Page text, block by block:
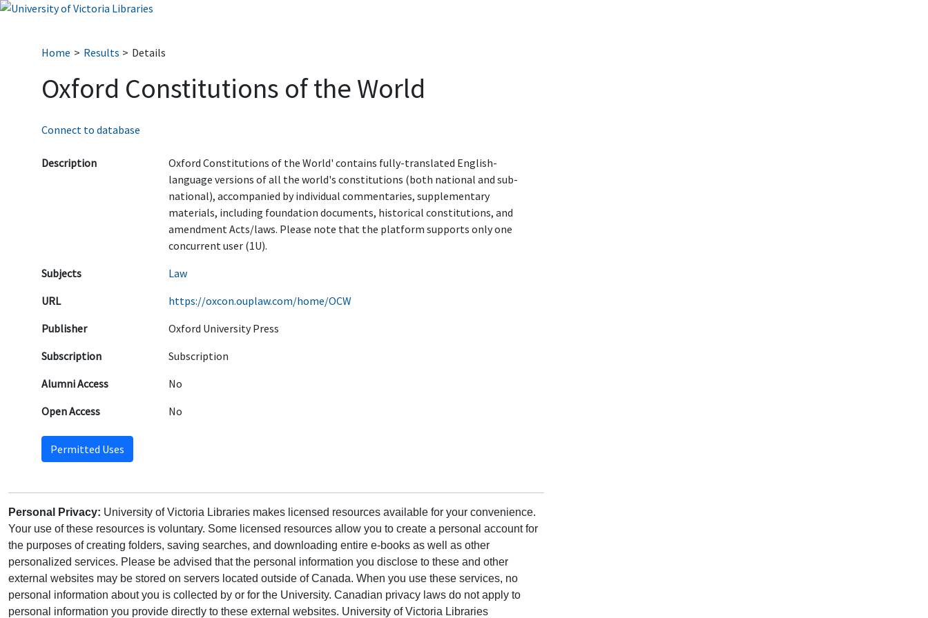
Home Results Details
Oxford Constitutions of the World
Connect to database
Description
Oxford Constitutions of the World' contains fully-translated English-
language versions of all the world's constitutions (both national and sub-
national), accompanied by individual commentaries, supplementary
materials, including foundation documents, historical constitutions, and
amendment Acts/laws. Please note that the platform supports only one
concurrent user (1U).
Subjects
Law
URL
https://oxcon.ouplaw.com/home/OCW
Publisher
Oxford University Press
Subscription
Subscription
Alumni Access
No
Open Access
No
Permitted Uses
Personal Privacy: University of Victoria Libraries makes licensed resources available for your convenience.
Your use of these resources is voluntary. Some licensed resources allow you to create a personal account for
the purposes of creating folders, saving searches, and downloading entire e-books as well as other
personalized services. Please be advised that the personal information you disclose to these and other
external websites may be stored on servers located outside of Canada. When you use these services, no
personal information about you is collected by or for the University. Canadian privacy laws do not apply to
personal information you provide directly to these external websites. University of Victoria Libraries